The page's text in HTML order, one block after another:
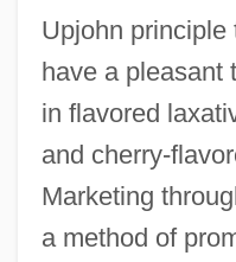
Upjohn principle
have a pleasant
in flavored
and cherry-
Marketing
a method of